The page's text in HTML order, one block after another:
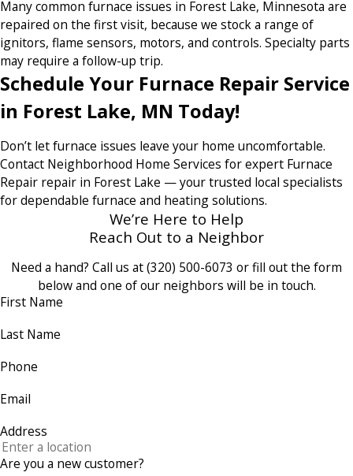
Many common furnace issues in Forest Lake, Minnesota are
repaired on the first visit, because we stock a range of
ignitors, flame sensors, motors, and controls. Specialty parts
may require a follow-up trip.
Schedule Your Furnace Repair Service
in Forest Lake, MN Today!
Don’t let furnace issues leave your home uncomfortable.
Contact Neighborhood Home Services for expert Furnace
Repair repair in Forest Lake — your trusted local specialists
for dependable furnace and heating solutions.
We’re Here to Help
Reach Out to a Neighbor
Need a hand? Call us at(320) 500-6073 or fill out the form
below and one of our neighbors will be in touch.
First Name
Last Name
Phone
Email
Address
Are you a new customer?